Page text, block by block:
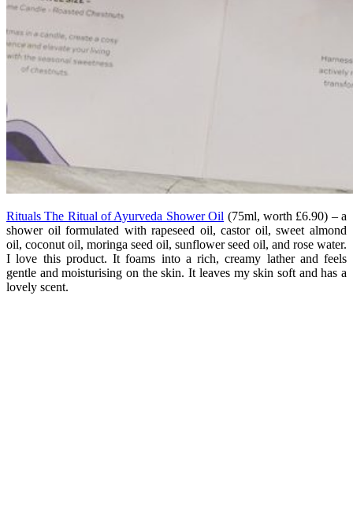
Rituals The Ritual of Ayurveda Shower Oil (75ml, worth £6.90) – a
shower oil formulated with rapeseed oil, castor oil, sweet almond
oil, coconut oil, moringa seed oil, sunflower seed oil, and rose water.
I love this product. It foams into a rich, creamy lather and feels
gentle and moisturising on the skin. It leaves my skin soft and has a
lovely scent.